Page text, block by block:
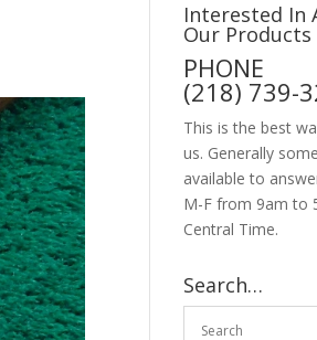
Interested In
Our Products
PHONE
(218) 739-
This is the best
us. Generally
available to
M-F from 9am to
Central Time.
Search…